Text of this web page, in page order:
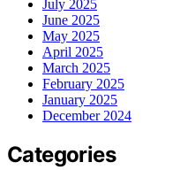
July 2025
June 2025
May 2025
April 2025
March 2025
February 2025
January 2025
December 2024
Categories